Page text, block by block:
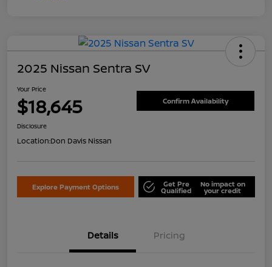
2025 Nissan Sentra SV
Your Price
$18,645 Confirm Availability
Disclosure
Location:Don Davis Nissan
Explore Payment Options Get Pre
Qualified
No impact on
your credit
Details Pricing